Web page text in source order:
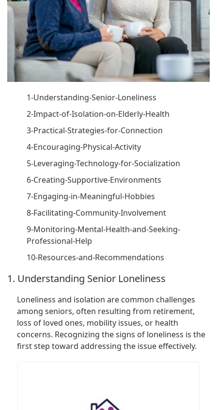
1-Understanding-Senior-Loneliness
2-Impact-of-Isolation-on-Elderly-Health
3-Practical-Strategies-for-Connection
4-Encouraging-Physical-Activity
5-Leveraging-Technology-for-Socialization
6-Creating-Supportive-Environments
7-Engaging-in-Meaningful-Hobbies
8-Facilitating-Community-Involvement
9-Monitoring-Mental-Health-and-Seeking-
Professional-Help
10-Resources-and-Recommendations
1. Understanding Senior Loneliness
Loneliness and isolation are common challenges
among seniors, often resulting from retirement,
loss of loved ones, mobility issues, or health
concerns. Recognizing the signs of loneliness is the
first step toward addressing the issue effectively.